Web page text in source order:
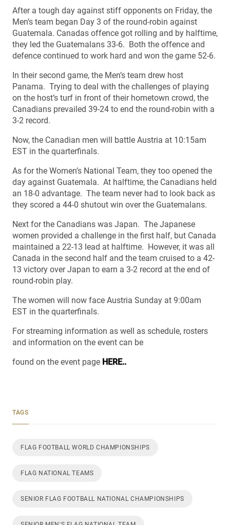
After a tough day against stiff opponents on Friday, the
Men’s team began Day 3 of the round-robin against
Guatemala. Canadas offence got rolling and by halftime,
they led the Guatemalans 33-6. Both the offence and
defence continued to work hard and won the game 52-6.
In their second game, the Men’s team drew host
Panama. Trying to deal with the challenges of playing
on the host’s turf in front of their hometown crowd, the
Canadians prevailed 39-24 to end the round-robin with a
3-2 record.
Now, the Canadian men will battle Austria at 10:15am
EST in the quarterfinals.
As for the Women’s National Team, they too opened the
day against Guatemala. At halftime, the Canadians held
an 18-0 advantage. The team never had to look back as
they scored a 44-0 shutout win over the Guatemalans.
Next for the Canadians was Japan. The Japanese
women provided a challenge in the first half, but Canada
maintained a 22-13 lead at halftime. However, it was all
Canada in the second half and the team cruised to a 42-
13 victory over Japan to earn a 3-2 record at the end of
round-robin play.
The women will now face Austria Sunday at 9:00am
EST in the quarterfinals.
For streaming information as well as schedule, rosters
and information on the event can be
found on the event page HERE..
TAGS
FLAG FOOTBALL WORLD CHAMPIONSHIPS
FLAG NATIONAL TEAMS
SENIOR FLAG FOOTBALL NATIONAL CHAMPIONSHIPS